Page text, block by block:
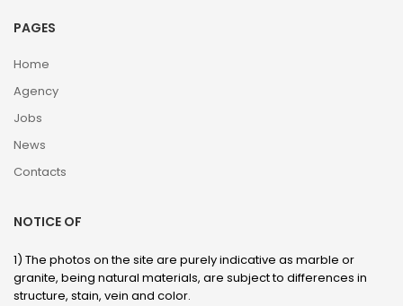
PAGES
Home
Agency
Jobs
News
Contacts
NOTICE OF
1) The photos on the site are purely indicative as marble or
granite, being natural materials, are subject to differences in
structure, stain, vein and color.